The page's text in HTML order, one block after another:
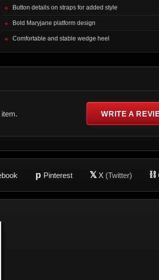
Button details on straps for added style
Bold Maryjane platform design
Comfortable and stable wedge heel
WRITE A
p Pinterest 𝕏 X (Twitter) ⛓